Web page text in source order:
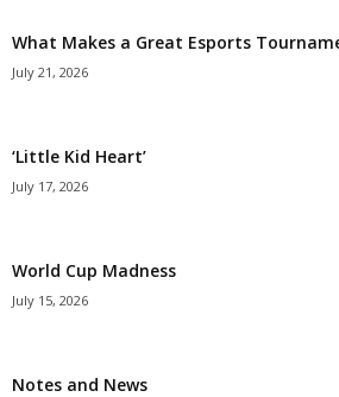
What Makes a Great Esports
July 21, 2026
‘Little Kid Heart’
July 17, 2026
World Cup Madness
July 15, 2026
Notes and News